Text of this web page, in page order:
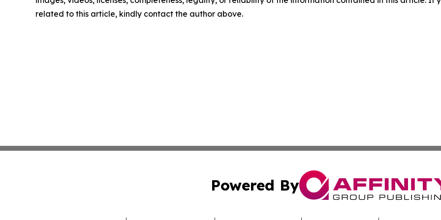
related to this article, kindly contact the author above.
Powered By